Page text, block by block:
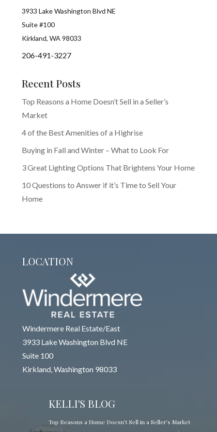
3933 Lake Washington Blvd NE
Suite #100
Kirkland, WA 98033
206-491-3227
Recent Posts
Top Reasons a Home Doesn’t Sell in a Seller’s
Market
4 of the Best Amenities of a Highrise
Buying in Fall and Winter – What to Look For
3 Great Lighting Options That Brightens Your Home
10 Questions to Answer if it’s Time to Sell Your
Home
LOCATION
Windermere Real Estate/East
3933 Lake Washington Blvd NE
Suite 100
Kirkland, Washington 98033
KELLI'S BLOG
Top Reasons a Home Doesn’t Sell in a Seller’s Market